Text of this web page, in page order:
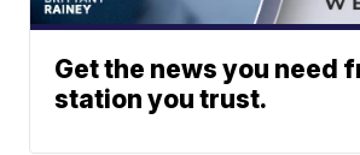
Get the news you need
station you trust.